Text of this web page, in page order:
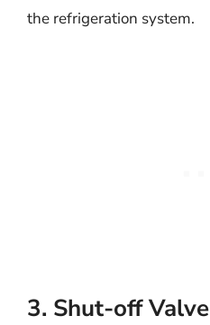
the refrigeration system.
3. Shut-off Valve